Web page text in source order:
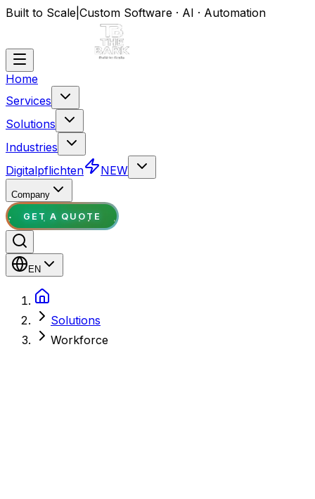
Built to Scale Custom Software · AI · Automation
Home
Services
Solutions
Industries
Digitalpflichten
NEW
Company
GET A QUOTE
EN
Solutions
Workforce